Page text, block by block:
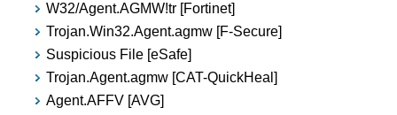
W32/Agent.AGMW!tr [Fortinet]
Trojan.Win32.Agent.agmw [F-Secure]
Suspicious File [eSafe]
Trojan.Agent.agmw [CAT-QuickHeal]
Agent.AFFV [AVG]